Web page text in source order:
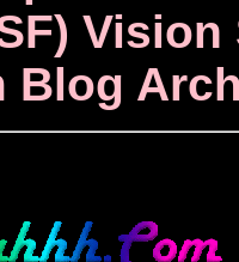
Vision
Blog